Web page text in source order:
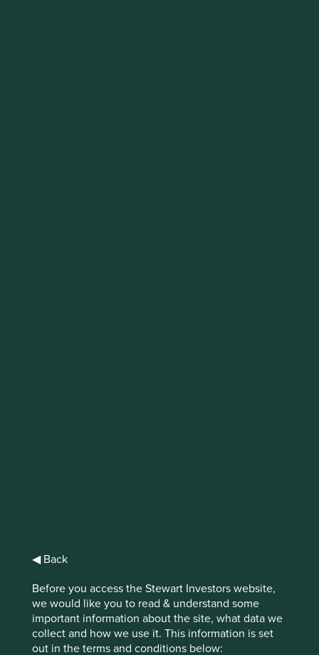
◀ Back
Before you access the Stewart Investors website,
we would like you to read & understand some
important information about the site, what data we
collect and how we use it. This information is set
out in the terms and conditions below:
Prioritising long-term growth over short-term gains takes
confidence and vision from high-quality management.
Great stewardship through long-term decision making
benefits businesses in myriad ways but it doesn’t manifest
the same way in every company.
Investors seeking to hold shares in a company for a